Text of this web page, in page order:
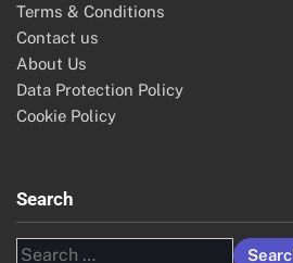
Terms & Conditions
Contact us
About Us
Data Protection Policy
Cookie Policy
Search
Search